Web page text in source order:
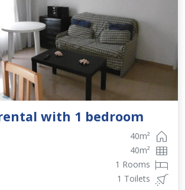
with 1 bedroom
40m²
40m²
1 Rooms
1 Toilets